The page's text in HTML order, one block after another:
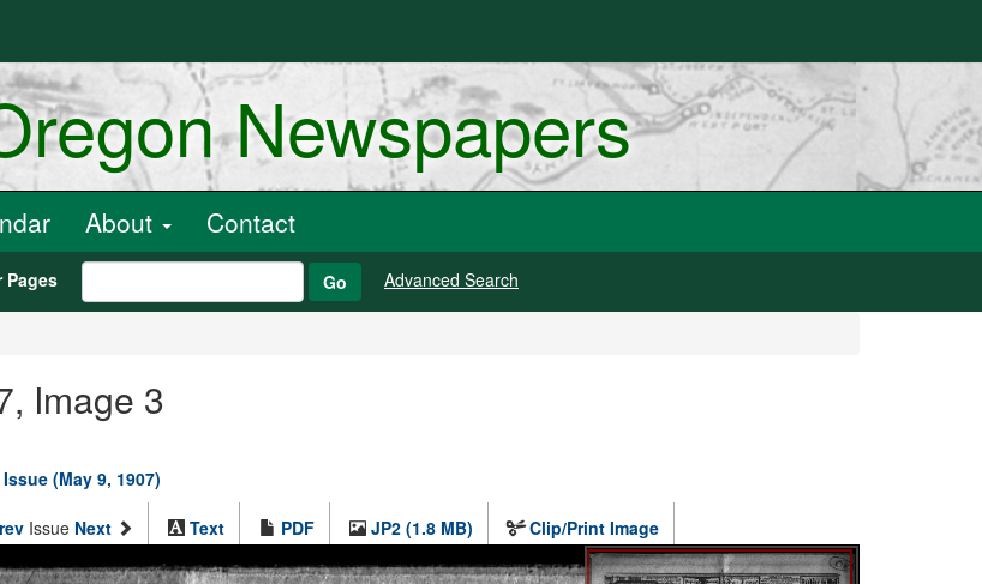
Newspapers
About Contact
Pages Go Advanced Search
Image 3
(May 9, 1907)
Issue Next Text PDF JP2 (1.8 MB) Clip/Print Image